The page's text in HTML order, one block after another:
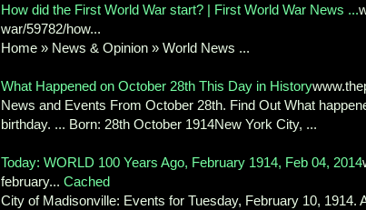
How did the First World War start? | First World War News ...
war/59782/how...
Home » News & Opinion » World News ...
What Happened on October 28th This Day in History
News and Events From October 28th. Find Out What
birthday. ... Born: 28th October 1914New York City, ...
Today: WORLD 100 Years Ago, February 1914, Feb 04, 2014
february... Cached
City of Madisonville: Events for Tuesday, February 10, 1914.